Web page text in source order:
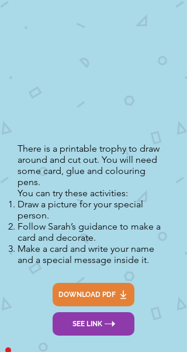
There is a printable trophy to draw
around and cut out. You will need
some card, glue and colouring
pens.
You can try these activities:
Draw a picture for your special
person.
Follow Sarah’s guidance to make a
card and decorate.
Make a card and write your name
and a special message inside it.
DOWNLOAD PDF
SEE LINK